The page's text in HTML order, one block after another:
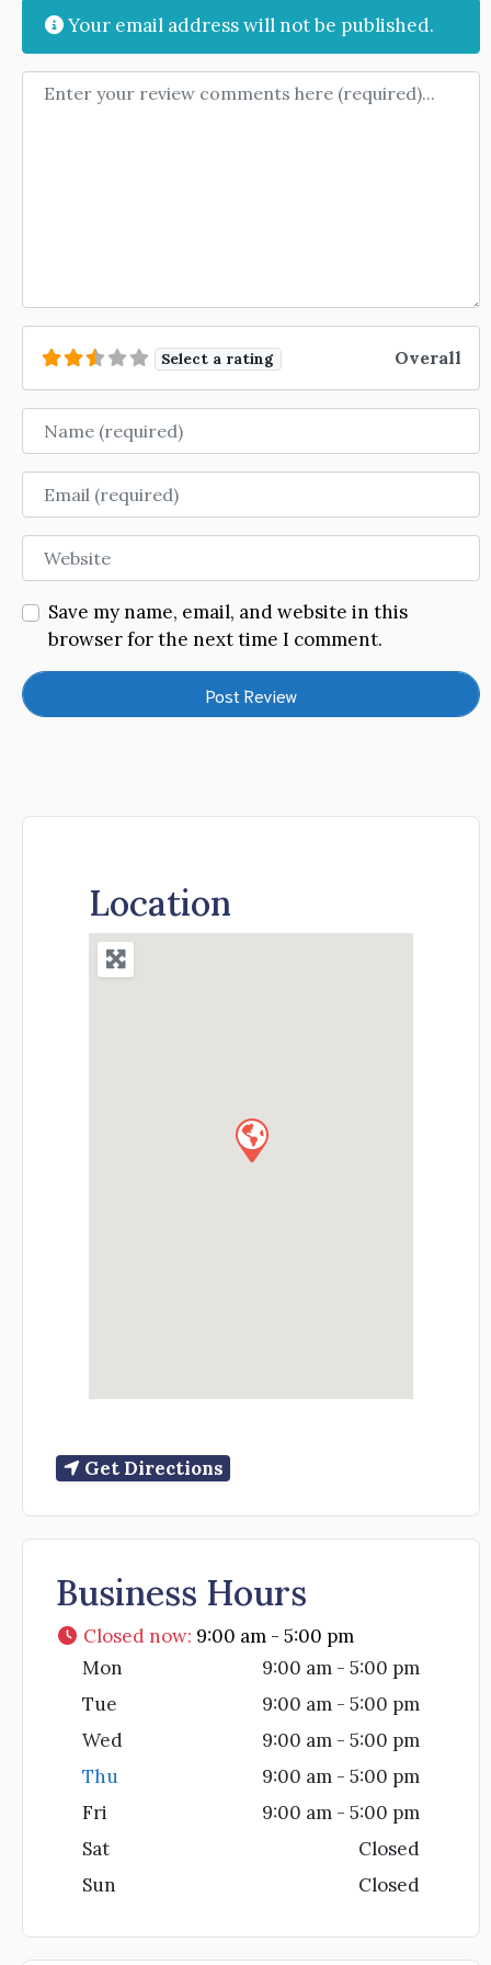
Your email address will not be published.
Review text
Select a rating Overall
Name
Email
Website
Save my name, email, and website in this
browser for the next time I comment.
Location
Get Directions
Business Hours
Closed now: 9:00 am - 5:00 pm
Mon
9:00 am - 5:00 pm
Tue
9:00 am - 5:00 pm
Wed
9:00 am - 5:00 pm
Thu
9:00 am - 5:00 pm
Fri
9:00 am - 5:00 pm
Sat
Closed
Sun
Closed